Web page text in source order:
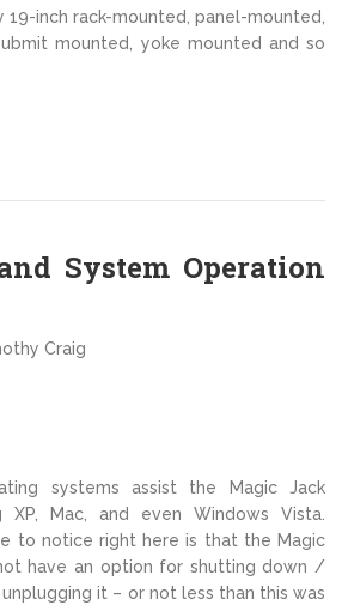
19-inch rack-mounted, panel-mounted,
mounted, yoke mounted and so
System Operation
Craig
systems assist the Magic Jack
XP, Mac, and even Windows Vista.
to notice right here is that the Magic
have an option for shutting down /
it – or not less than this was